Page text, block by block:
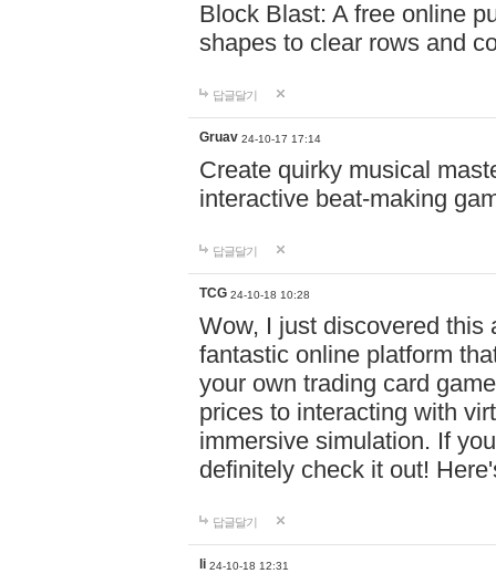
Block Blast: A free online
shapes to clear rows and
답글달기
Gruav 24-10-17 17:14
Create quirky musical
interactive beat-making
답글달기
TCG 24-10-18 10:28
Wow, I just discovered this
fantastic online platform
your own trading card
prices to interacting with
immersive simulation. If
definitely check it out!
답글달기
li 24-10-18 12:31